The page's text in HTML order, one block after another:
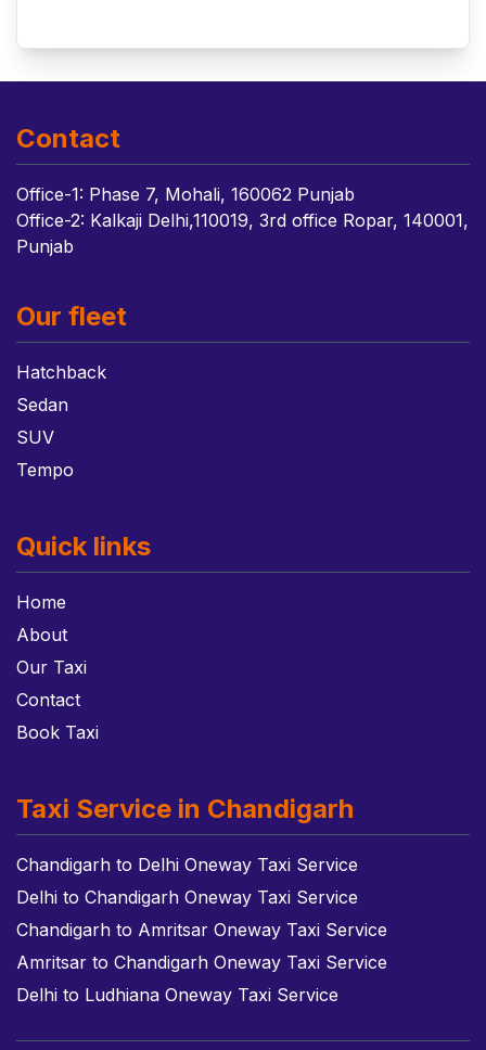
Contact
Office-1: Phase 7, Mohali, 160062 Punjab
Office-2: Kalkaji Delhi,110019, 3rd office Ropar, 140001,
Punjab
Our fleet
Hatchback
Sedan
SUV
Tempo
Quick links
Home
About
Our Taxi
Contact
Book Taxi
Taxi Service in Chandigarh
Chandigarh to Delhi Oneway Taxi Service
Delhi to Chandigarh Oneway Taxi Service
Chandigarh to Amritsar Oneway Taxi Service
Amritsar to Chandigarh Oneway Taxi Service
Delhi to Ludhiana Oneway Taxi Service